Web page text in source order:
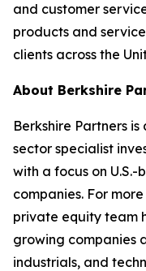
and customer
products and
clients across the
About Berkshire
Berkshire Partners
sector specialist
with a focus on
companies. For
private equity team
growing companies
industrials, and